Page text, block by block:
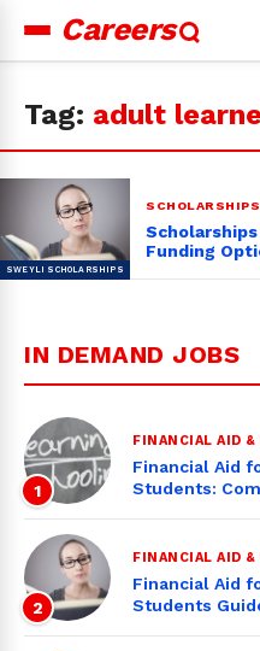
Careers
for:
Tag: adult
Funding
IN DEMAND JOBS
1
FINANCIAL AID &
Financial Aid
Students:
2
FINANCIAL AID &
Financial Aid
Students